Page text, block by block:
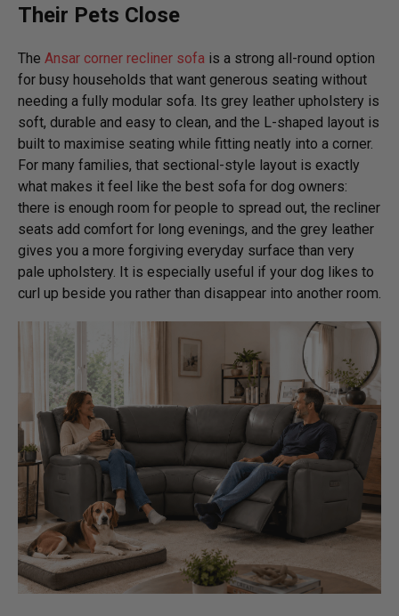
Their Pets Close
The Ansar corner recliner sofa is a strong all-round option
for busy households that want generous seating without
needing a fully modular sofa. Its grey leather upholstery is
soft, durable and easy to clean, and the L-shaped layout is
built to maximise seating while fitting neatly into a corner.
For many families, that sectional-style layout is exactly
what makes it feel like the best sofa for dog owners:
there is enough room for people to spread out, the recliner
seats add comfort for long evenings, and the grey leather
gives you a more forgiving everyday surface than very
pale upholstery. It is especially useful if your dog likes to
curl up beside you rather than disappear into another room.